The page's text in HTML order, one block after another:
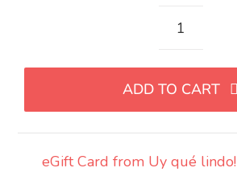
eGift
Uy
qué
lindo!
quantity
ADD TO CART
eGift Card from Uy qué lindo!